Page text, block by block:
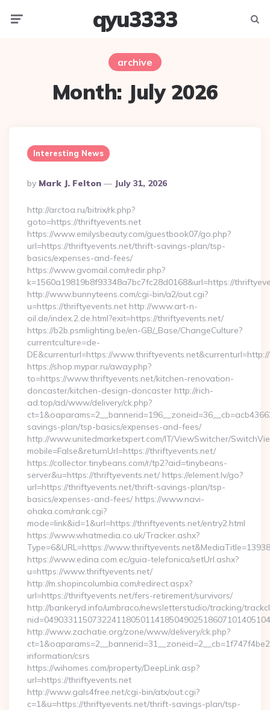
qyu3333
archive
Month: July 2026
Interesting News
Posted
By
By Mark J. Felton July 31, 2026
http://arctoa.ru/bitrix/rk.php?
goto=https://thriftyevents.net
https://www.emilysbeauty.com/guestbook07/go.php?
url=https://thriftyevents.net/thrift-savings-plan/tsp-
basics/expenses-and-fees/
https://www.gvomail.com/redir.php?
k=1560a19819b8f93348a7bc7fc28d0168&url=https://
http://www.bunnyteens.com/cgi-bin/a2/out.cgi?
u=https://thriftyevents.net http://www.art-n-
oil.de/index.2.de.html?exit=https://thriftyevents.net/
https://b2b.psmlighting.be/en-GB/_Base/ChangeCulture?
currentculture=de-
DE&currenturl=https://
https://shop.mypar.ru/away.php?
to=https://www.thriftyevents.net/kitchen-renovation-
doncaster/kitchen-design-doncaster http://rich-
ad.top/ad/www/delivery/ck.php?
savings-plan/tsp-basics/expenses-and-fees/
http://www.unitedmarketxpert.com/IT/ViewSwitcher/
mobile=False&returnUrl=https://thriftyevents.net/
https://collector.tinybeans.com/r/tp2?aid=tinybeans-
server&u=https://thriftyevents.net/ https://element.lv/go?
url=https://thriftyevents.net/thrift-savings-plan/tsp-
basics/expenses-and-fees/ https://www.navi-
ohaka.com/rank.cgi?
mode=link&id=1&url=https://thriftyevents.net/entry2.html
https://www.whatmedia.co.uk/Tracker.ashx?
Type=6&URL=https://
https://www.edina.com.ec/guia-telefonica/setUrl.ashx?
u=https://www.thriftyevents.net/
http://m.shopincolumbia.com/redirect.aspx?
url=https://thriftyevents.net/fers-retirement/survivors/
http://bankeryd.info/umbraco/newsletterstudio/tracking/
http://www.zachatie.org/zone/www/delivery/ck.php?
information/csrs
https://wihomes.com/property/DeepLink.asp?
url=https://thriftyevents.net
http://www.gals4free.net/cgi-bin/atx/out.cgi?
c=1&u=https://thriftyevents.net/thrift-savings-plan/tsp-